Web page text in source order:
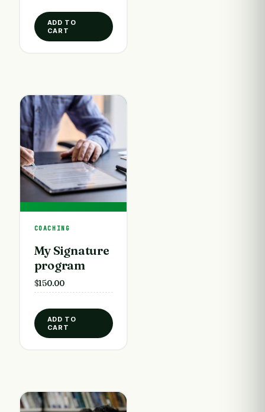
ADD TO
CART
COACHING
My Signature
program
$150.00
ADD TO
CART